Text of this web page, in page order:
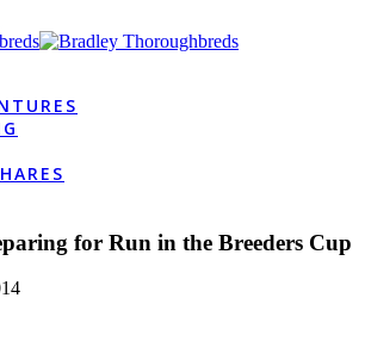
for Run in the Breeders Cup